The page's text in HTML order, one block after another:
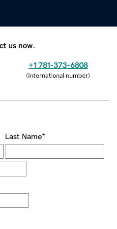
us now.
+1 781-373-6808
(International number)
Last Name*